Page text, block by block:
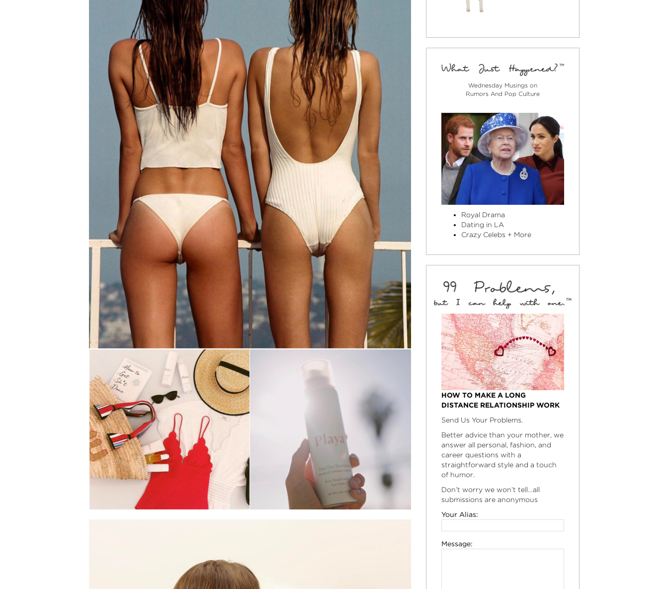
Wednesday Musings on
Rumors And Pop Culture
Royal Drama
Dating in LA
Crazy Celebs + More
HOW TO MAKE A LONG
DISTANCE RELATIONSHIP WORK
Send Us Your Problems.
Better advice than your mother, we
answer all personal, fashion, and
career questions with a
straightforward style and a touch
of humor.
Don’t worry we won’t tell…all
submissions are anonymous
Your Alias:
Message: